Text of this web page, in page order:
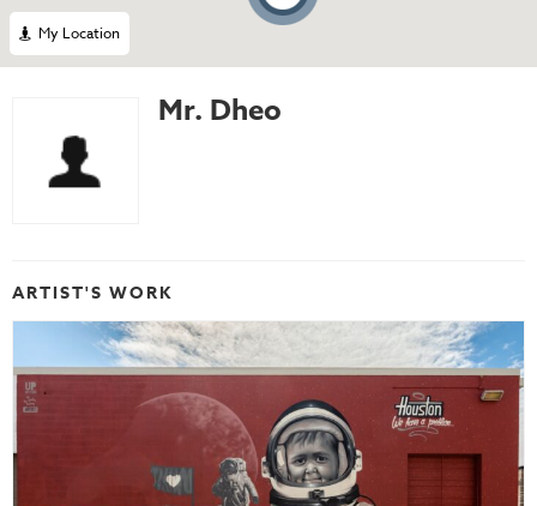
My Location
Mr. Dheo
ARTIST'S WORK